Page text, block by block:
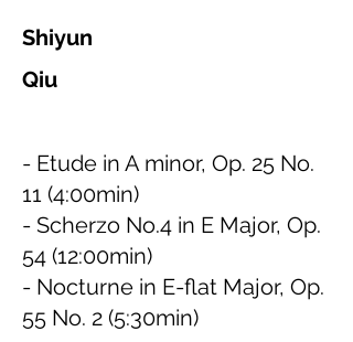
Shiyun
Qiu
- Etude in A minor, Op. 25 No.
11 (4:00min)
- Scherzo No.4 in E Major, Op.
54 (12:00min)
- Nocturne in E-flat Major, Op.
55 No. 2 (5:30min)